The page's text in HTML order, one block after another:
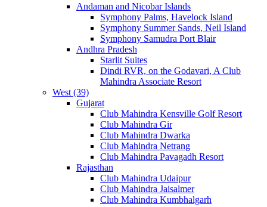
Andaman and Nicobar Islands
Symphony Palms, Havelock Island
Symphony Summer Sands, Neil Island
Symphony Samudra Port Blair
Andhra Pradesh
Starlit Suites
Dindi RVR, on the Godavari, A Club
Mahindra Associate Resort
West (39)
Gujarat
Club Mahindra Kensville Golf Resort
Club Mahindra Gir
Club Mahindra Dwarka
Club Mahindra Netrang
Club Mahindra Pavagadh Resort
Rajasthan
Club Mahindra Udaipur
Club Mahindra Jaisalmer
Club Mahindra Kumbhalgarh